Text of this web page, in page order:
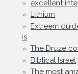
excellent
Lithium
Extreem
is
The Druze
Biblical Israel
The most